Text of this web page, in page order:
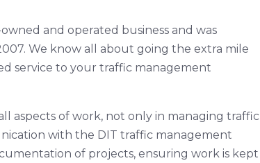
and operated business and was
We know all about going the extra mile
service to your traffic management
aspects of work, not only in managing traffic
with the DIT traffic management
of projects, ensuring work is kept